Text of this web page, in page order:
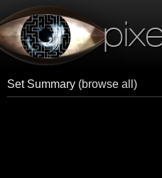
Set Summary (browse all)